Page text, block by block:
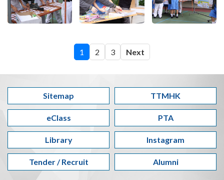
1 2 3 Next
Sitemap TTMHK
eClass PTA
Library Instagram
Tender / Recruit Alumni